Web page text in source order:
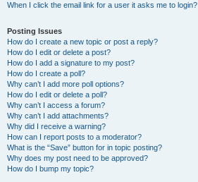
When I click the email link for a user it asks me to login?
Posting Issues
How do I create a new topic or post a reply?
How do I edit or delete a post?
How do I add a signature to my post?
How do I create a poll?
Why can’t I add more poll options?
How do I edit or delete a poll?
Why can’t I access a forum?
Why can’t I add attachments?
Why did I receive a warning?
How can I report posts to a moderator?
What is the “Save” button for in topic posting?
Why does my post need to be approved?
How do I bump my topic?